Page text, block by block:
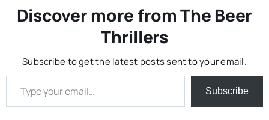
Discover more from The Beer
Thrillers
Subscribe to get the latest posts sent to your email.
Type your email…
Subscribe